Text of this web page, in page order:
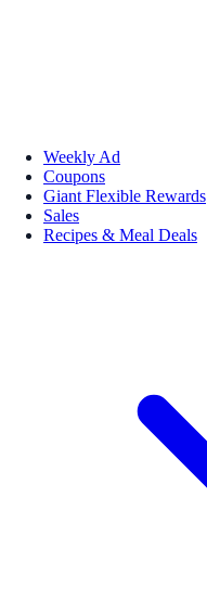
Weekly Ad
Coupons
Giant Flexible Rewards
Sales
Recipes & Meal Deals